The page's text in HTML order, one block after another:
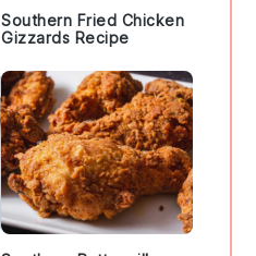
Southern Fried Chicken
Gizzards Recipe